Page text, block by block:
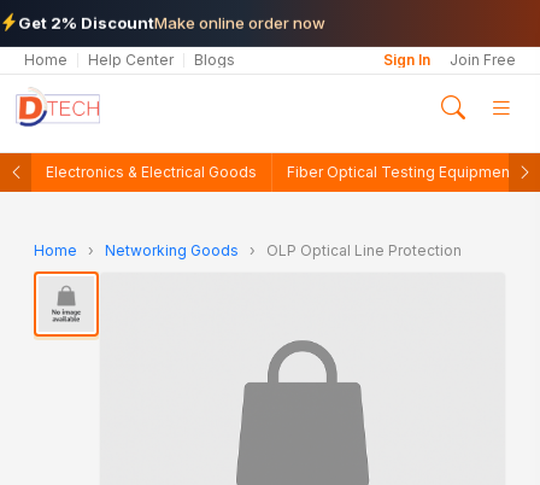
Get 2% DiscountMake online order now
Home Help Center Blogs Sign In Join Free
Electronics & Electrical Goods Fiber Optical Testing Equipments
Home › Networking Goods › OLP Optical Line Protection